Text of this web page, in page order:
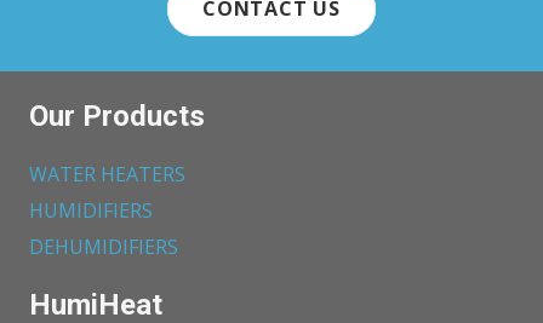
CONTACT US
Our Products
WATER HEATERS
HUMIDIFIERS
DEHUMIDIFIERS
HumiHeat